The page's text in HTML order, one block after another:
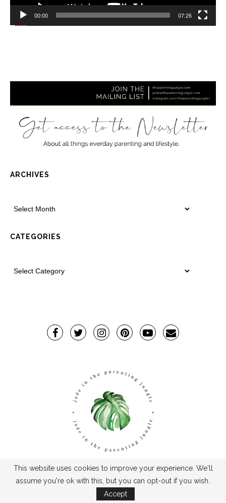
00:00 07:26
ARCHIVES
CATEGORIES
TPJ2017-©2019TheParentingJungle
This website uses cookies to improve your experience. We'll
assume you're ok with this, but you can opt-out if you wish.
Accept